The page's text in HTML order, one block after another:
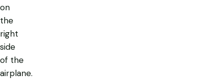
on
the
right
side
of the
airplane.